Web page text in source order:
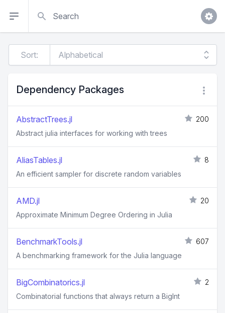
Sort:
Dependency Packages
AbstractTrees.jl
200
Abstract julia interfaces for working with trees
AliasTables.jl
8
An efficient sampler for discrete random variables
AMD.jl
20
Approximate Minimum Degree Ordering in Julia
BenchmarkTools.jl
607
A benchmarking framework for the Julia language
BigCombinatorics.jl
2
Combinatorial functions that always return a BigInt